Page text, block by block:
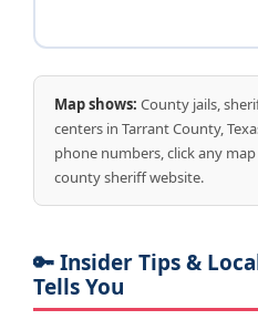
Map shows: County jails,
centers in Tarrant County,
phone numbers, click any
county sheriff website.
🔑 Insider Tips &
Tells You